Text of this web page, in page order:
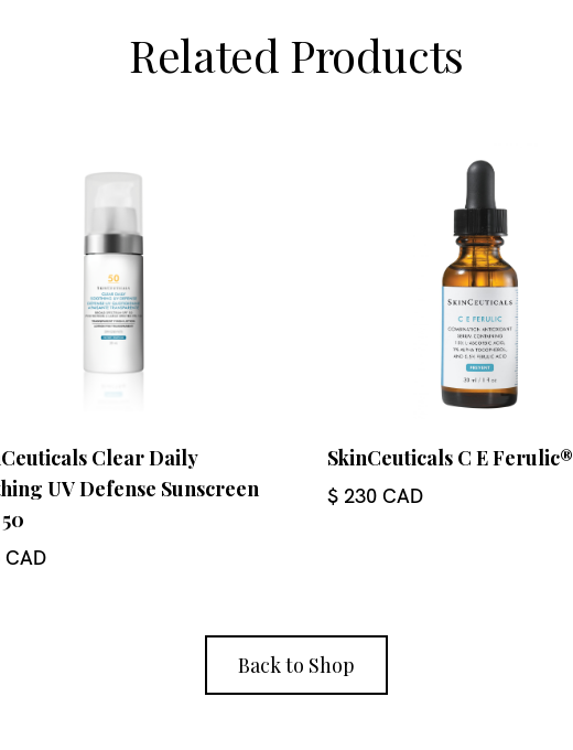
Related Products
Clear Daily
UV Defense Sunscreen
SkinCeuticals C E Ferulic®
$ 230 CAD
Back to Shop